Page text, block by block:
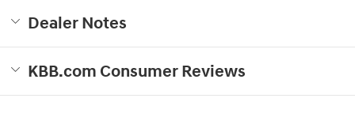
Dealer Notes
KBB.com Consumer Reviews